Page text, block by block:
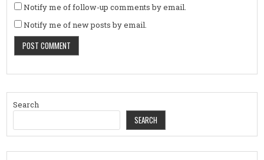
Notify me of follow-up comments by email.
Notify me of new posts by email.
Search
SEARCH